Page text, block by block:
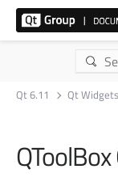
Qt 6.11 Qt Widgets